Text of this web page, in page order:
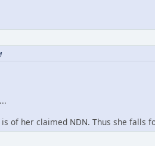
of her claimed NDN. Thus she falls